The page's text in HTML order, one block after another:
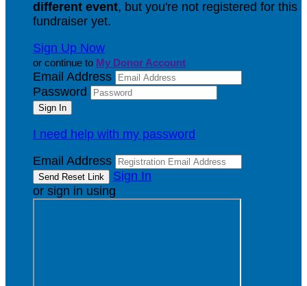
different event, but you're not registered for this
fundraiser yet.
Sign Up Now
or continue to My Donor Account
Email Address
Password
I need help with my password
Email Address
Sign In
or sign in using